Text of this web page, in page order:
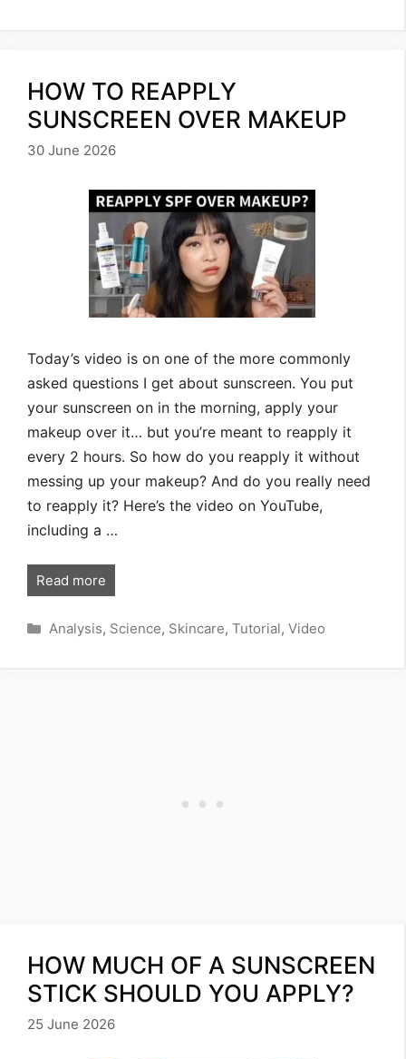
HOW TO REAPPLY
SUNSCREEN OVER MAKEUP
30 June 2026
Today’s video is on one of the more commonly
asked questions I get about sunscreen. You put
your sunscreen on in the morning, apply your
makeup over it… but you’re meant to reapply it
every 2 hours. So how do you reapply it without
messing up your makeup? And do you really need
to reapply it? Here’s the video on YouTube,
including a …
Read more
Categories
Analysis, Science, Skincare, Tutorial, Video
HOW MUCH OF A SUNSCREEN
STICK SHOULD YOU APPLY?
25 June 2026